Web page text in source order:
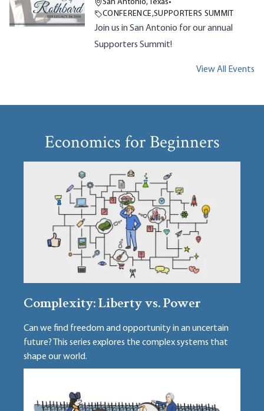
San Antonio, Texas•
CONFERENCE,SUPPORTERS SUMMIT
Join us in San Antonio for our annual
Supporters Summit!
View All Events
Economics for Beginners
Complexity: Liberty vs. Power
Can we find freedom and opportunity in an uncertain
future? This series explores the complex systems that
shape our world.